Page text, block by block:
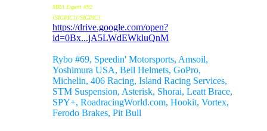
MRA Expert #92
[SIGPIC][/SIGPIC]
https://drive.google.com/open?
id=0Bx...jA5LWdEWkluQnM
Rybo #69, Speedin' Motorsports, Amsoil,
Yoshimura USA, Bell Helmets, GoPro,
Michelin, 406 Racing, Island Racing Services,
STM Suspension, Asterisk, Shorai, Leatt Brace,
SPY+, RoadracingWorld.com, Hookit, Vortex,
Ferodo Brakes, Pit Bull